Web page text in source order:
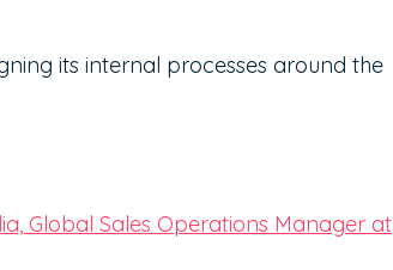
its internal processes around the
Global Sales Operations Manager at